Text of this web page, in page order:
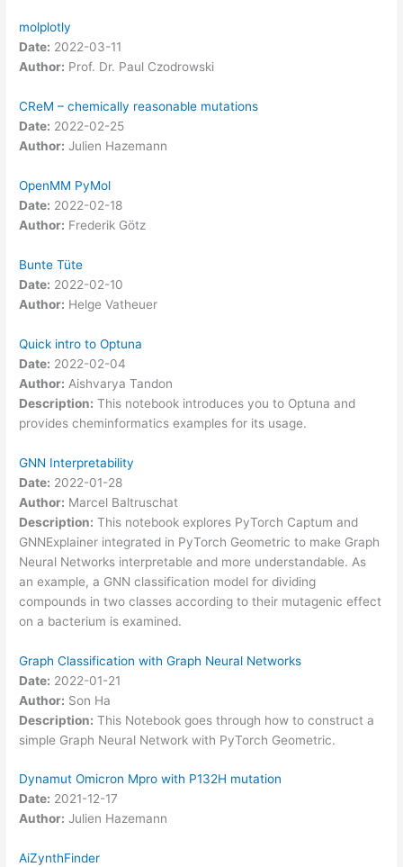
molplotly
Date: 2022-03-11
Author: Prof. Dr. Paul Czodrowski
CReM – chemically reasonable mutations
Date: 2022-02-25
Author: Julien Hazemann
OpenMM PyMol
Date: 2022-02-18
Author: Frederik Götz
Bunte Tüte
Date: 2022-02-10
Author: Helge Vatheuer
Quick intro to Optuna
Date: 2022-02-04
Author: Aishvarya Tandon
Description: This notebook introduces you to Optuna and
provides cheminformatics examples for its usage.
GNN Interpretability
Date: 2022-01-28
Author: Marcel Baltruschat
Description: This notebook explores PyTorch Captum and
GNNExplainer integrated in PyTorch Geometric to make Graph
Neural Networks interpretable and more understandable. As
an example, a GNN classification model for dividing
compounds in two classes according to their mutagenic effect
on a bacterium is examined.
Graph Classification with Graph Neural Networks
Date: 2022-01-21
Author: Son Ha
Description: This Notebook goes through how to construct a
simple Graph Neural Network with PyTorch Geometric.
Dynamut Omicron Mpro with P132H mutation
Date: 2021-12-17
Author: Julien Hazemann
AiZynthFinder